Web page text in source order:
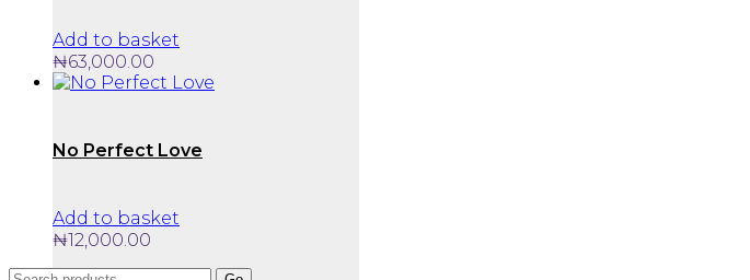
Add to basket
₦63,000.00
No Perfect Love
Add to basket
₦12,000.00